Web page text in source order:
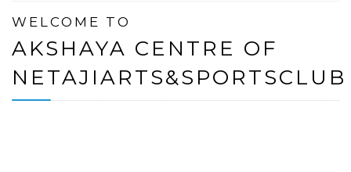
WELCOME TO
AKSHAYA CENTRE OF
NETAJIARTS&SPORTSCLUB